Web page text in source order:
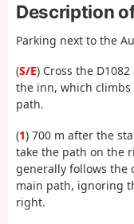
Description
Parking next to the
(S/E) Cross the
the inn, which
path.
(1) 700 m after the
take the path on the
generally follows the
main path, ignoring
right.